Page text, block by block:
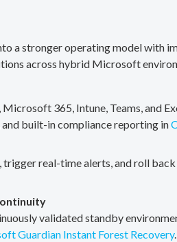
a stronger operating model with
across hybrid Microsoft
365, Intune, Teams, and
built-in compliance reporting in
real-time alerts, and roll
validated standby
Guardian Instant Forest Recovery.